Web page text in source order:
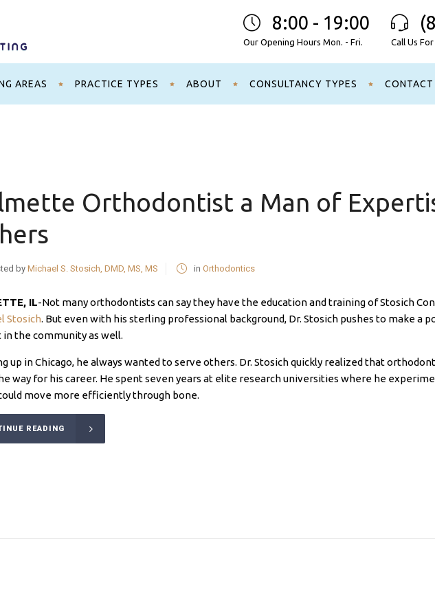
8:00 - 19:00
Our Opening Hours Mon. - Fri. Call Us
AREAS PRACTICE TYPES ABOUT CONSULTANCY TYPES CONTACT
Orthodontist a Man of
by Michael S. Stosich, DMD, MS, MS in Orthodontics
IL-Not many orthodontists can say they have the education and training of Stosich
Stosich. But even with his sterling professional background, Dr. Stosich pushes to make a
in the community as well.
up in Chicago, he always wanted to serve others. Dr. Stosich quickly realized that
way for his career. He spent seven years at elite research universities where he
move more efficiently through bone.
READING